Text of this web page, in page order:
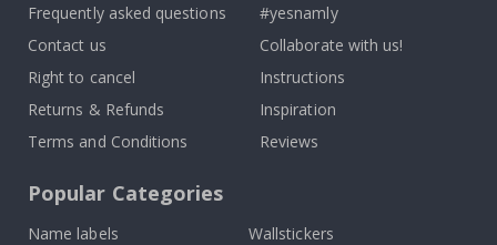
Frequently asked questions
Contact us
Right to cancel
Returns & Refunds
Terms and Conditions
#yesnamly
Collaborate with us!
Instructions
Inspiration
Reviews
Popular Categories
Name labels
Wallstickers